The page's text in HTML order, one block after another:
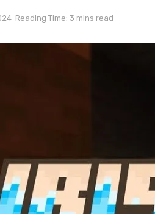
Reading Time: 3 mins read